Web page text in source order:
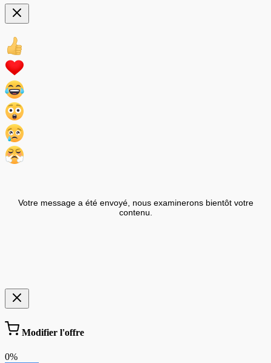
Votre message a été envoyé, nous examinerons bientôt votre
contenu.
Modifier l'offre
0%